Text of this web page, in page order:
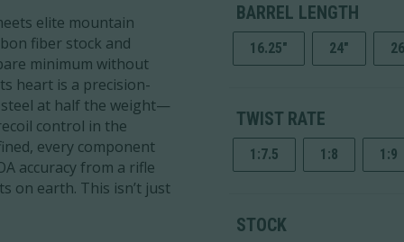
elite mountain
fiber stock and
minimum without
heart is a precision-
at half the weight—
control in the
every component
accuracy from a rifle
on earth. This isn’t just
BARREL LENGTH
16.25" 24"
TWIST RATE
1:7.5 1:8 1:9
STOCK